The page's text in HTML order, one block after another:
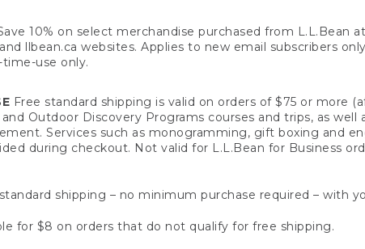
10% on select merchandise purchased from L.L.Bean
llbean.ca websites. Applies to new email subscribers
use only.
Free standard shipping is valid on orders of $75 or more
Outdoor Discovery Programs courses and trips, as
Services such as monogramming, gift boxing and
during checkout. Not valid for L.L.Bean for Business
shipping – no minimum purchase required – with
for $8 on orders that do not qualify for free shipping.